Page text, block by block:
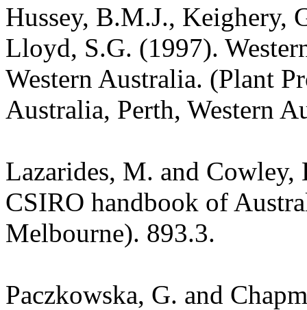
Hussey, B.M.J., Keighery,
Lloyd, S.G. (1997).
Western Australia. (Plant
Australia, Perth, Western
Lazarides, M. and Cowley,
CSIRO handbook of
Melbourne). 893.3.
Paczkowska, G. and